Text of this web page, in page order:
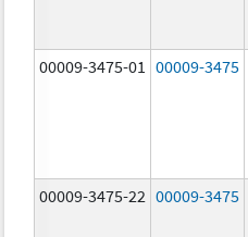
00009-3475-01 00009-3475
00009-3475-22 00009-3475